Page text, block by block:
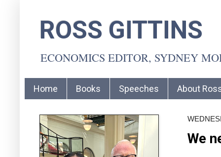
ROSS GITTINS
ECONOMICS EDITOR, SYDNEY
Home Books Speeches About
We